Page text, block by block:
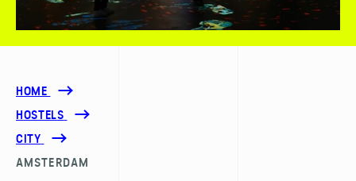
HOME
HOSTELS
CITY
AMSTERDAM